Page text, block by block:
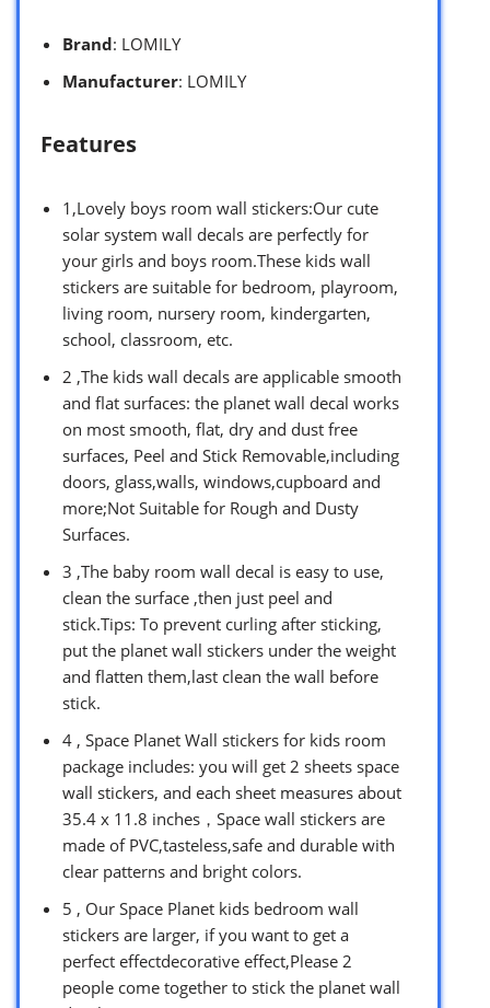
Brand: LOMILY
Manufacturer: LOMILY
Features
1,Lovely boys room wall stickers:Our cute
solar system wall decals are perfectly for
your girls and boys room.These kids wall
stickers are suitable for bedroom, playroom,
living room, nursery room, kindergarten,
school, classroom, etc.
2 ,The kids wall decals are applicable smooth
and flat surfaces: the planet wall decal works
on most smooth, flat, dry and dust free
surfaces, Peel and Stick Removable,including
doors, glass,walls, windows,cupboard and
more;Not Suitable for Rough and Dusty
Surfaces.
3 ,The baby room wall decal is easy to use,
clean the surface ,then just peel and
stick.Tips: To prevent curling after sticking,
put the planet wall stickers under the weight
and flatten them,last clean the wall before
stick.
4 , Space Planet Wall stickers for kids room
package includes: you will get 2 sheets space
wall stickers, and each sheet measures about
35.4 x 11.8 inches，Space wall stickers are
made of PVC,tasteless,safe and durable with
clear patterns and bright colors.
5 , Our Space Planet kids bedroom wall
stickers are larger, if you want to get a
perfect effectdecorative effect,Please 2
people come together to stick the planet wall